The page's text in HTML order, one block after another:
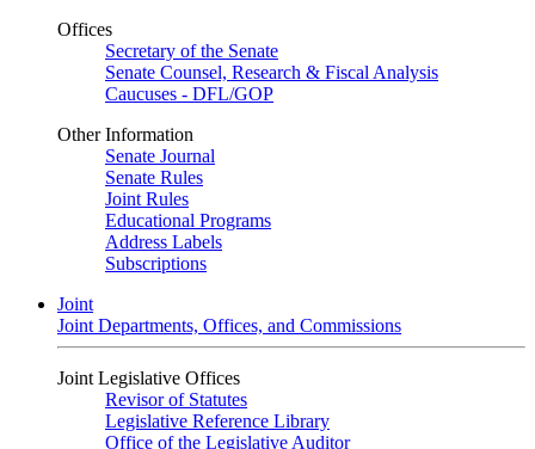
Offices
Secretary of the Senate
Senate Counsel, Research & Fiscal Analysis
Caucuses - DFL/GOP
Other Information
Senate Journal
Senate Rules
Joint Rules
Educational Programs
Address Labels
Subscriptions
Joint
Joint Departments, Offices, and Commissions
Joint Legislative Offices
Revisor of Statutes
Legislative Reference Library
Office of the Legislative Auditor